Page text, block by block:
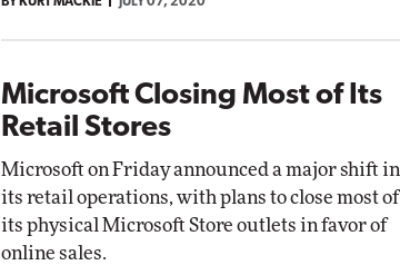
Microsoft Closing Most of Its
Retail Stores
Microsoft on Friday announced a major shift in
its retail operations, with plans to close most of
its physical Microsoft Store outlets in favor of
online sales.